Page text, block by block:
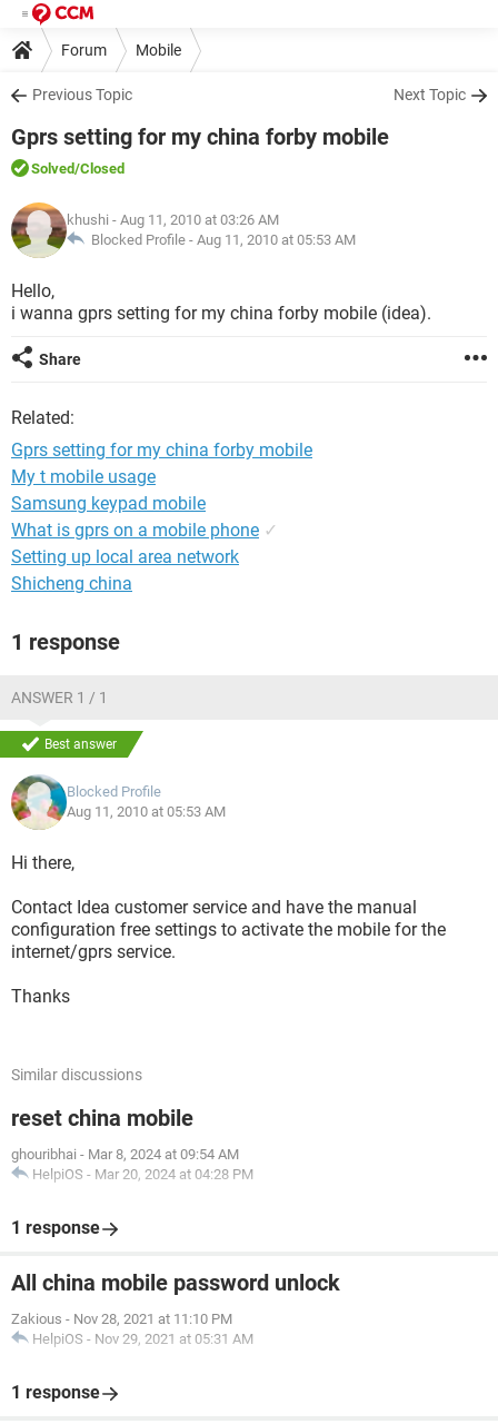
Forum Mobile
Previous Topic Next Topic
Gprs setting for my china forby mobile
Solved/Closed
khushi - Aug 11, 2010 at 03:26 AM
Blocked Profile - Aug 11, 2010 at 05:53 AM
Hello,
i wanna gprs setting for my china forby mobile (idea).
Share
Related:
Gprs setting for my china forby mobile
My t mobile usage
Samsung keypad mobile
What is gprs on a mobile phone ✓
Setting up local area network
Shicheng china
1 response
ANSWER 1 / 1
Best answer
Blocked Profile
Aug 11, 2010 at 05:53 AM
Hi there,
Contact Idea customer service and have the manual
configuration free settings to activate the mobile for the
internet/gprs service.
Thanks
Similar discussions
reset china mobile
ghouribhai - Mar 8, 2024 at 09:54 AM
HelpiOS - Mar 20, 2024 at 04:28 PM
1 response
All china mobile password unlock
Zakious - Nov 28, 2021 at 11:10 PM
HelpiOS - Nov 29, 2021 at 05:31 AM
1 response